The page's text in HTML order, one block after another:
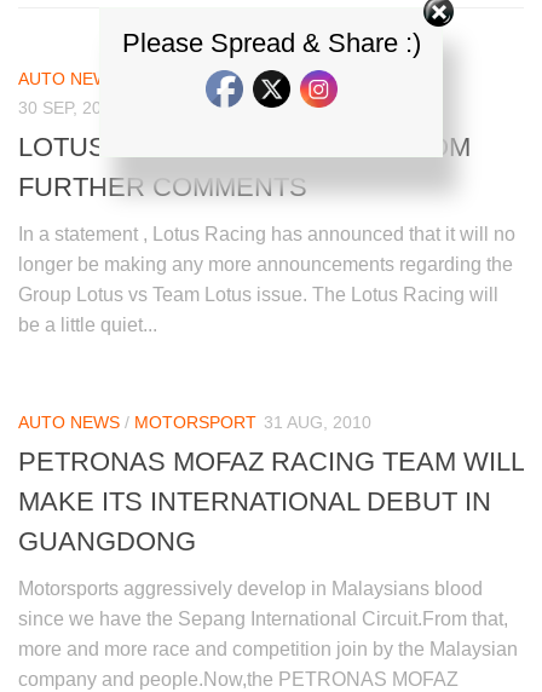
AUTO NEWS FORMULA 1/ LOTUS/MOTORSPORT
30 SEP, 2010
LOTUS RACING TO REFRAIN FROM
FURTHER COMMENTS
In a statement , Lotus Racing has announced that it will no
longer be making any more announcements regarding the
Group Lotus vs Team Lotus issue. The Lotus Racing will
be a little quiet...
AUTO NEWS / MOTORSPORT 31 AUG, 2010
PETRONAS MOFAZ RACING TEAM WILL
MAKE ITS INTERNATIONAL DEBUT IN
GUANGDONG
Motorsports aggressively develop in Malaysians blood
since we have the Sepang International Circuit.From that,
more and more race and competition join by the Malaysian
company and people.Now,the PETRONAS MOFAZ
Please Spread & Share :)